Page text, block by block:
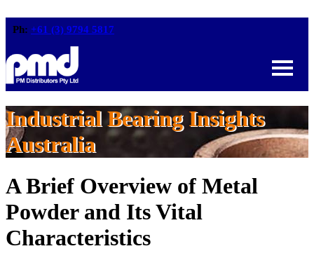
Ph: +61 (3) 9794 5817
Industrial Bearing Insights
Australia
A Brief Overview of Metal
Powder and Its Vital
Characteristics